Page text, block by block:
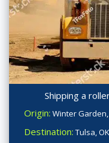
Shipping a
Origin: Winter Garden,
Destination: Tulsa, OK